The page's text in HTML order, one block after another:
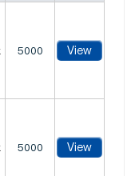
5000 View
5000 View